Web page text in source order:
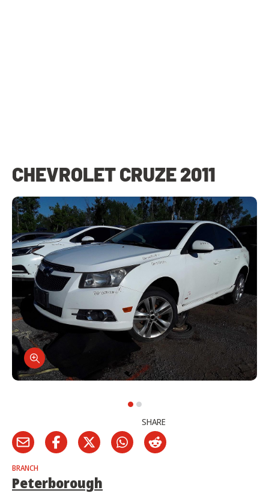
CHEVROLET CRUZE 2011
SHARE
BRANCH
Peterborough